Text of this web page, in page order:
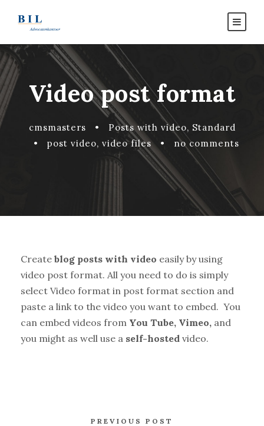
Video post format
cmsmasters • Posts with video, Standard
•
post video, video files • no comments
Create blog posts with video easily by using
video post format. All you need to do is simply
select Video format in post format section and
paste a link to the video you want to embed. You
can embed videos from You Tube, Vimeo, and
you might as well use a self-hosted video.
PREVIOUS POST